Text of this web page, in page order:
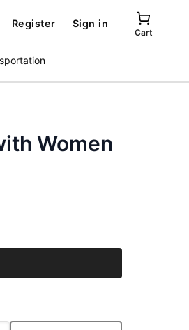
Register Sign in
Cart
Women